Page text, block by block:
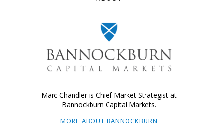
Marc Chandler is Chief Market Strategist at
Bannockburn Capital Markets.
MORE ABOUT BANNOCKBURN